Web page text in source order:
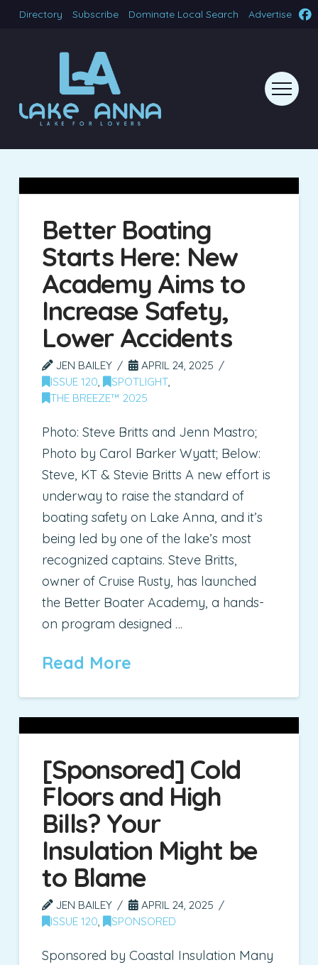
Directory Subscribe Dominate Local Search Advertise
Better Boating
Starts Here: New
Academy Aims to
Increase Safety,
Lower Accidents
JEN BAILEY
APRIL 24, 2025
ISSUE 120 , SPOTLIGHT
THE BREEZE™ 2025
Photo: Steve Britts and Jenn Mastro;
Photo by Carol Barker Wyatt; Below:
Steve, KT & Stevie Britts A new effort is
underway to raise the standard of
boating safety on Lake Anna, and it’s
being led by one of the lake’s most
recognized captains. Steve Britts,
owner of Cruise Rusty, has launched
the Better Boater Academy, a hands-
on program designed …
Read More
[Sponsored] Cold
Floors and High
Bills? Your
Insulation Might be
to Blame
JEN BAILEY
APRIL 24, 2025
ISSUE 120 , SPONSORED
Sponsored by Coastal Insulation Many